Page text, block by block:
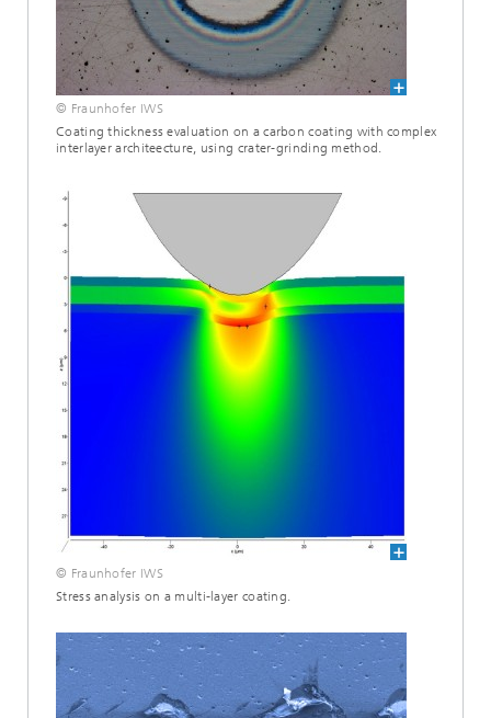
© Fraunhofer IWS
Coating thickness evaluation on a carbon coating with complex
interlayer architeecture, using crater-grinding method.
© Fraunhofer IWS
Stress analysis on a multi-layer coating.